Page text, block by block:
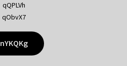
qQPLVh
qObvX7
nYKQKg